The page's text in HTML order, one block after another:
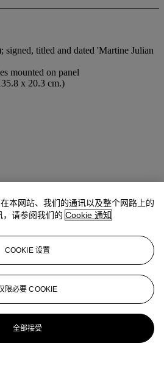
titled and dated 'Martine Julian
mounted on panel
x 20.3 cm.)
本网站、我们的通讯以及整个网路上的
请参阅我们的 Cookie 通知
COOKIE 设置
限必要 COOKIE
全部接受